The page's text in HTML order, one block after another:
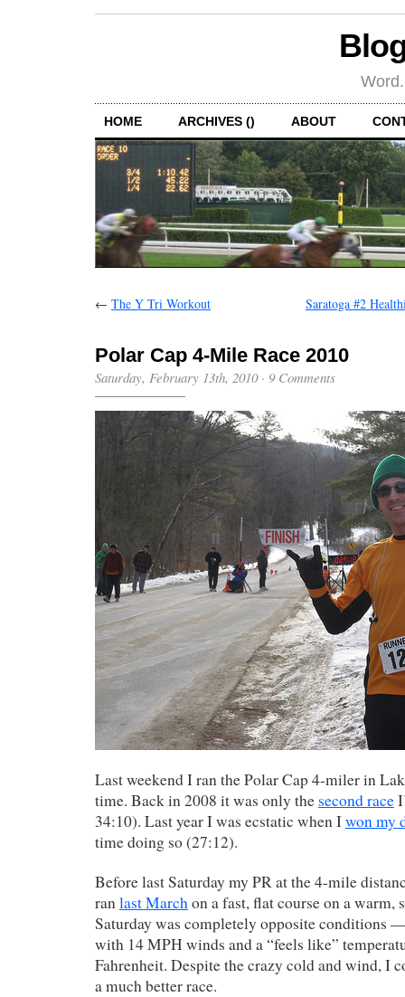
HOME ARCHIVES () ABOUT
← The Y Tri Workout Saratoga #2
Polar Cap 4-Mile Race 2010
Saturday, February 13th, 2010· 9 Comments
Last weekend I ran the Polar Cap 4-miler in
time. Back in 2008 it was only the second race
34:10). Last year I was ecstatic when Iwon my
time doing so (27:12).
Before last Saturday my PR at the 4-mile
ranlast Marchon a fast, flat course on a warm,
Saturday was completely opposite conditions
with 14 MPH winds and a “feels like”
Fahrenheit. Despite the crazy cold and wind, I
a much better race.